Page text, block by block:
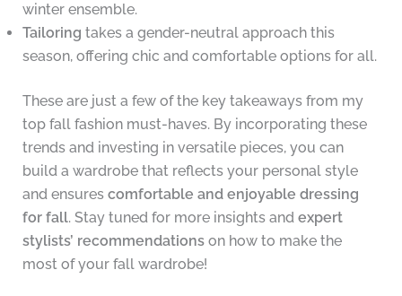
winter ensemble.
Tailoring takes a gender-neutral approach this
season, offering chic and comfortable options for all.
These are just a few of the key takeaways from my
top fall fashion must-haves. By incorporating these
trends and investing in versatile pieces, you can
build a wardrobe that reflects your personal style
and ensures comfortable and enjoyable dressing
for fall. Stay tuned for more insights and expert
stylists’ recommendationson how to make the
most of your fall wardrobe!